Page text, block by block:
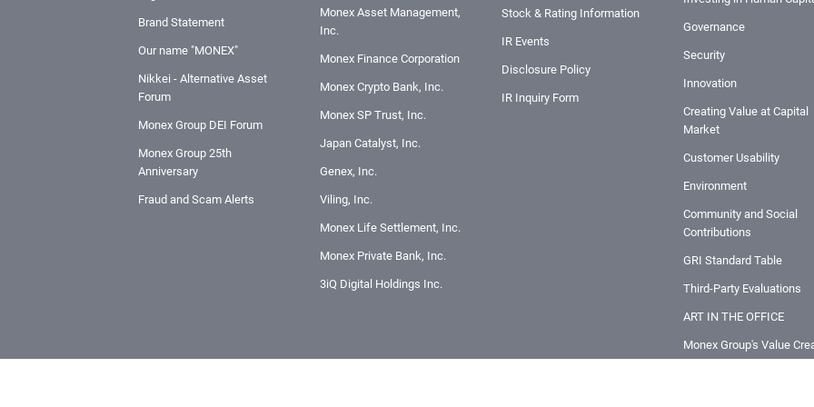
Brand Statement
Our name "MONEX"
Nikkei - Alternative Asset
Forum
Monex Group DEI Forum
Monex Group 25th
Anniversary
Fraud and Scam Alerts
Monex Asset Management,
Inc.
Monex Finance Corporation
Monex Crypto Bank, Inc.
Monex SP Trust, Inc.
Japan Catalyst, Inc.
Genex, Inc.
Viling, Inc.
Monex Life Settlement, Inc.
Monex Private Bank, Inc.
3iQ Digital Holdings Inc.
Stock & Rating Information
IR Events
Disclosure Policy
IR Inquiry Form
Governance
Security
Innovation
Creating Value at Capital
Market
Customer Usability
Environment
Community and Social
Contributions
GRI Standard Table
Third-Party Evaluations
ART IN THE OFFICE
Monex Group's Value
Story